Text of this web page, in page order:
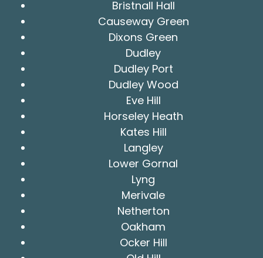
Bristnall Hall
Causeway Green
Dixons Green
Dudley
Dudley Port
Dudley Wood
Eve Hill
Horseley Heath
Kates Hill
Langley
Lower Gornal
Lyng
Merivale
Netherton
Oakham
Ocker Hill